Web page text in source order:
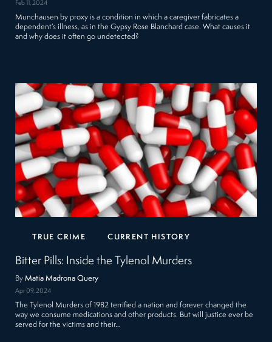
Feb 11, 2024
Munchausen by proxy is a condition in which a caregiver fabricates a
dependent’s illness, as in the Gypsy Rose Blanchard case. What causes it
and why does it often go undetected?
TRUE CRIME CURRENT HISTORY
Bitter Pills: Inside the Tylenol Murders
ByMatia Madrona Query
Apr 09, 2024
The Tylenol Murders of 1982 terrified a nation and forever changed the
way we consume medications and other products. But will justice ever be
served for the victims and their…